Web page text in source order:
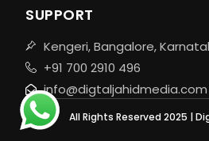
SUPPORT
Kengeri, Bangalore,
+91 700 2910 496
info@digtaljahidmedia.com
All Rights Reserved 2025 |